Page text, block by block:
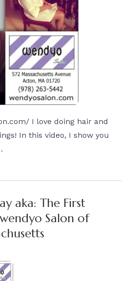
I love doing hair and
In this video, I show you
aka: The First
Salon of